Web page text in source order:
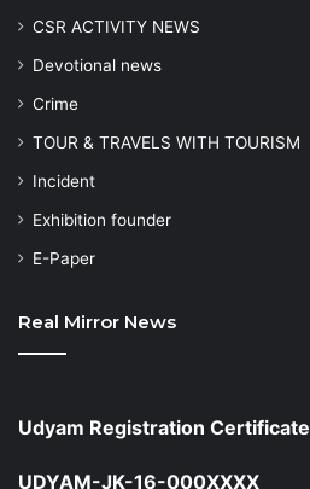
CSR ACTIVITY NEWS
Devotional news
Crime
TOUR & TRAVELS WITH TOURISM
Incident
Exhibition founder
⁠E-Paper
Real Mirror News
Udyam Registration Certificate
UDYAM-JK-16-000XXXX